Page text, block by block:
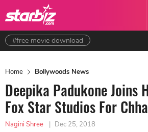
#free movie download
Home Bollywoods News
Deepika Padukone Joins
Fox Star Studios For
Nagini Shree | Dec 25, 2018